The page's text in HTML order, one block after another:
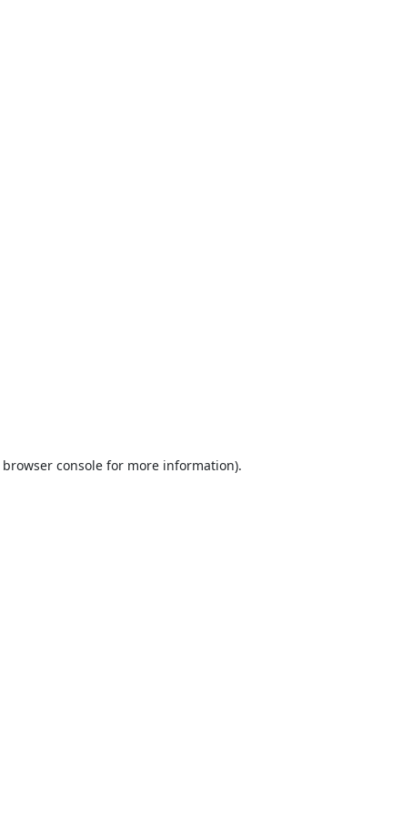
browser console for more information).